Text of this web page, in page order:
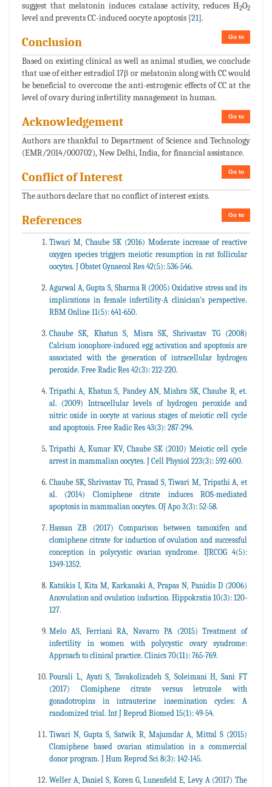
suggest that melatonin induces catalase activity, reduces H2O2
level and prevents CC-induced oocyte apoptosis [21].
Go to
Conclusion
Based on existing clinical as well as animal studies, we conclude
that use of either estradiol 17β or melatonin along with CC would
be beneficial to overcome the anti-estrogenic effects of CC at the
level of ovary during infertility management in human.
Go to
Acknowledgement
Authors are thankful to Department of Science and Technology
(EMR/2014/000702), New Delhi, India, for financial assistance.
Go to
Conflict of Interest
The authors declare that no conflict of interest exists.
Go to
References
Tiwari M, Chaube SK (2016) Moderate increase of reactive
oxygen species triggers meiotic resumption in rat follicular
oocytes. J Obstet Gynaecol Res 42(5): 536-546.
Agarwal A, Gupta S, Sharma R (2005) Oxidative stress and its
implications in female infertility-A clinician's perspective.
RBM Online 11(5): 641-650.
Chaube SK, Khatun S, Misra SK, Shrivastav TG (2008)
Calcium ionophore-induced egg activation and apoptosis are
associated with the generation of intracellular hydrogen
peroxide. Free Radic Res 42(3): 212-220.
Tripathi A, Khatun S, Pandey AN, Mishra SK, Chaube R, et.
al. (2009) Intracellular levels of hydrogen peroxide and
nitric oxide in oocyte at various stages of meiotic cell cycle
and apoptosis. Free Radic Res 43(3): 287-294.
Tripathi A, Kumar KV, Chaube SK (2010) Meiotic cell cycle
arrest in mammalian oocytes. J Cell Physiol 223(3): 592-600.
Chaube SK, Shrivastav TG, Prasad S, Tiwari M, Tripathi A, et
al. (2014) Clomiphene citrate induces ROS-mediated
apoptosis in mammalian oocytes. OJ Apo 3(3): 52-58.
Hassan ZB (2017) Comparison between tamoxifen and
clomiphene citrate for induction of ovulation and successful
conception in polycystic ovarian syndrome. IJRCOG 4(5):
1349-1352.
Katsikis I, Kita M, Karkanaki A, Prapas N, Panidis D (2006)
Anovulation and ovulation induction. Hippokratia 10(3): 120-
127.
Melo AS, Ferriani RA, Navarro PA (2015) Treatment of
infertility in women with polycystic ovary syndrome:
Approach to clinical practice. Clinics 70(11): 765-769.
Pourali L, Ayati S, Tavakolizadeh S, Soleimani H, Sani FT
(2017) Clomiphene citrate versus letrozole with
gonadotropins in intrauterine insemination cycles: A
randomized trial. Int J Reprod Biomed 15(1): 49-54.
Tiwari N, Gupta S, Satwik R, Majumdar A, Mittal S (2015)
Clomiphene based ovarian stimulation in a commercial
donor program. J Hum Reprod Sci 8(3): 142-145.
Weller A, Daniel S, Koren G, Lunenfeld E, Levy A (2017) The